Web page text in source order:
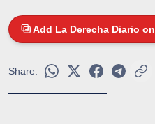
Add La Derecha Diario on
Share: